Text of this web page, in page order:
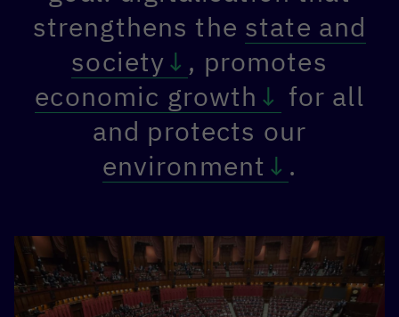
strengthens the state and
society
, promotes
economic growth
for all
and protects our
environment
.